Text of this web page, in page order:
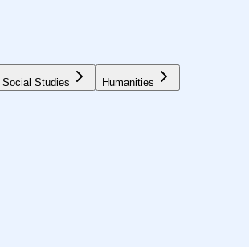
Social Studies Humanities